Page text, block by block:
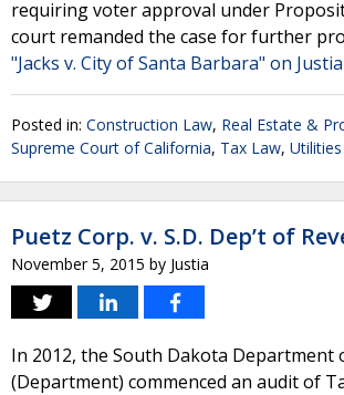
requiring voter approval under
court remanded the case for further
"Jacks v. City of Santa Barbara" on
Posted in: Construction Law, Real Estate &
Supreme Court of California, Tax Law,
Puetz Corp. v. S.D. Dep’t of
November 5, 2015 by Justia
In 2012, the South Dakota Department
(Department) commenced an audit of